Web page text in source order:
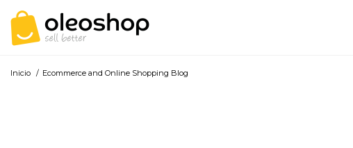
Inicio / Ecommerce and Online Shopping Blog